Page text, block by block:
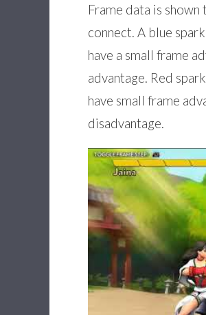
Frame data is
connect. A blue
have a small frame
advantage. Red
have small frame
disadvantage.